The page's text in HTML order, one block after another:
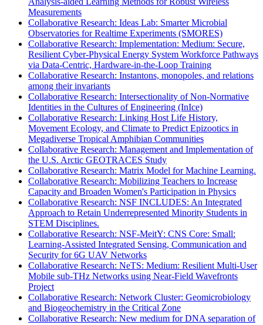
Measurements
Collaborative Research: Ideas Lab: Smarter Microbial
Observatories for Realtime Experiments (SMORES)
Collaborative Research: Implementation: Medium: Secure,
Resilient Cyber-Physical Energy System Workforce Pathways
via Data-Centric, Hardware-in-the-Loop Training
Collaborative Research: Instantons, monopoles, and relations
among their invariants
Collaborative Research: Intersectionality of Non-Normative
Identities in the Cultures of Engineering (InIce)
Collaborative Research: Linking Host Life History,
Movement Ecology, and Climate to Predict Epizootics in
Megadiverse Tropical Amphibian Communities
Collaborative Research: Management and Implementation of
the U.S. Arctic GEOTRACES Study
Collaborative Research: Matrix Model for Machine Learning.
Collaborative Research: Mobilizing Teachers to Increase
Capacity and Broaden Women's Participation in Physics
Collaborative Research: NSF INCLUDES: An Integrated
Approach to Retain Underrepresented Minority Students in
STEM Disciplines.
Collaborative Research: NSF-MeitY: CNS Core: Small:
Learning-Assisted Integrated Sensing, Communication and
Security for 6G UAV Networks
Collaborative Research: NeTS: Medium: Resilient Multi-User
Mobile sub-THz Networks using Near-Field Wavefronts
Project
Collaborative Research: Network Cluster: Geomicrobiology
and Biogeochemistry in the Critical Zone
Collaborative Research: New medium for DNA separation of